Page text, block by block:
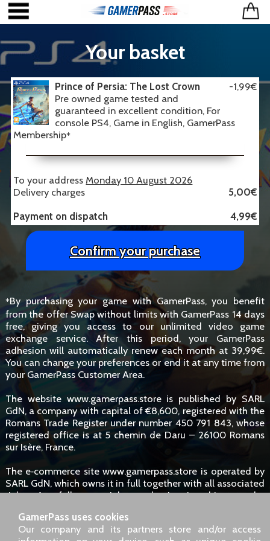
Your basket
-1,99€
Prince of Persia: The Lost Crown
Pre owned game tested and
guaranteed in excellent condition, For
console PS4, Game in English, GamerPass
Membership*
To your addressMonday 10 August 2026
Delivery charges
5,00€
4,99€
Payment on dispatch
Confirm your purchase
*By purchasing your game with GamerPass, you benefit
from the offer Swap without limits with GamerPass 14 days
free, giving you access to our unlimited video game
exchange service. After this period, your GamerPass
adhesion will automatically renew each month at 39,99€.
You can change your preferences or end it at any time from
your GamerPass Customer Area.
The website www.gamerpass.store is published by SARL
GdN, a company with capital of €8,600, registered with the
Romans Trade Register under number 450 791 843, whose
registered office is at 5 chemin de Daru – 26100 Romans
sur Isère, France.
The e‑commerce site www.gamerpass.store is operated by
SARL GdN, which owns it in full together with all associated
rights. Any full or partial reproduction is subject to the
permitted without specific request.
GamerPass uses cookies
Our company and its partners store and/or access